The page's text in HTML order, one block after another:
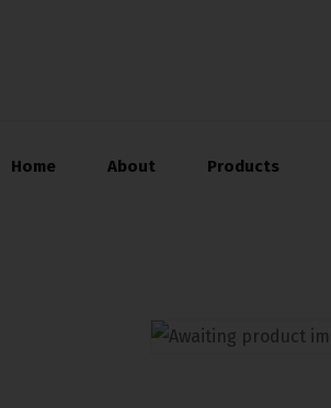
Home About Products